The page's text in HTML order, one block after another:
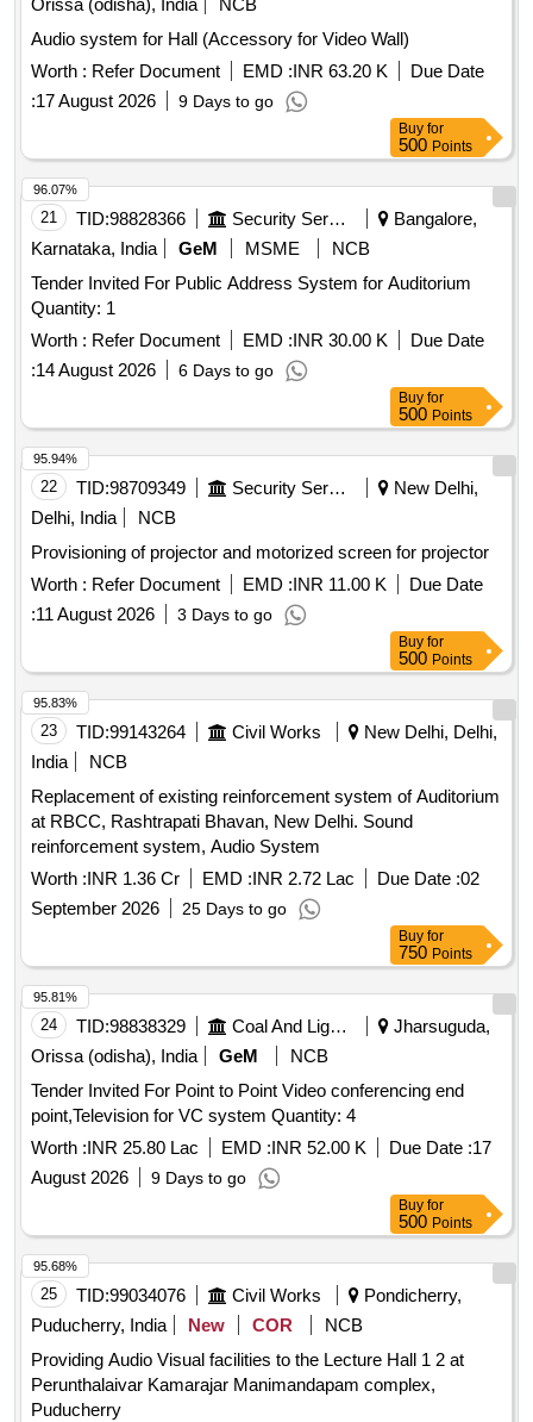
Orissa (odisha), India
NCB
Audio system for Hall (Accessory for Video Wall)
Worth : Refer Document EMD :INR 63.20 K
Due Date
:17 August 2026 9 Days to go
Buy for
500 Points
21 TID:98828366 Security Services
Bangalore,
Karnataka, India
GeM MSME
NCB
Tender Invited For Public Address System for Auditorium
Quantity: 1
Worth : Refer Document EMD :INR 30.00 K
Due Date
:14 August 2026 6 Days to go
96.07%
Buy for
500 Points
22 TID:98709349 Security Services
New Delhi,
Delhi, India
NCB
Provisioning of projector and motorized screen for projector
Worth : Refer Document EMD :INR 11.00 K
Due Date
:11 August 2026 3 Days to go
95.94%
Buy for
500 Points
23 TID:99143264 Civil Works
New Delhi, Delhi,
India
NCB
Replacement of existing reinforcement system of Auditorium
at RBCC, Rashtrapati Bhavan, New Delhi. Sound
reinforcement system, Audio System
Worth :INR 1.36 Cr EMD :INR 2.72 Lac Due Date :02
September 2026
25 Days to go
95.83%
Buy for
750 Points
24 TID:98838329 Coal And Lignite
Jharsuguda,
Orissa (odisha), India
GeM
NCB
Tender Invited For Point to Point Video conferencing end
point,Television for VC system Quantity: 4
Worth :INR 25.80 Lac EMD :INR 52.00 K Due Date :17
August 2026
9 Days to go
95.81%
Buy for
500 Points
25 TID:99034076 Civil Works
Pondicherry,
Puducherry, India
New COR
NCB
Providing Audio Visual facilities to the Lecture Hall 1 2 at
Perunthalaivar Kamarajar Manimandapam complex,
Puducherry
95.68%